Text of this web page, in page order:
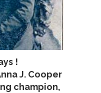
!
J. Cooper
champion,